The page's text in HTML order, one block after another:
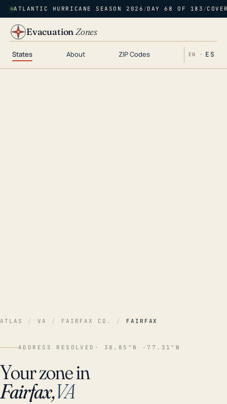
ATLANTIC HURRICANE SEASON 2026 /DAY 68 OF 183 /
EvacuationZones
States About ZIP Codes EN · ES
ATLAS / VA / FAIRFAX CO. / FAIRFAX
ADDRESS RESOLVED · 38.85°N -77.31°W
Your zone in
Fairfax,VA